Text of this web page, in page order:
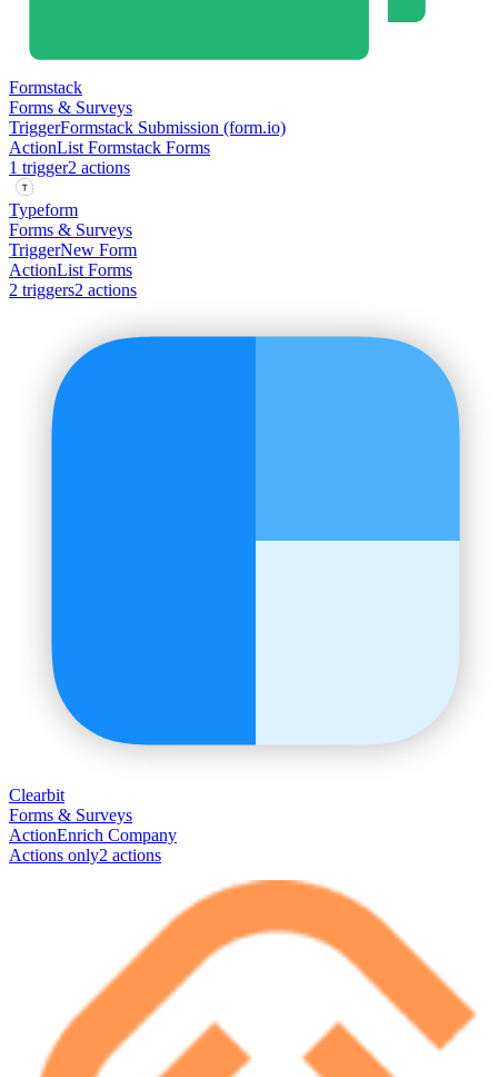
Formstack
Forms & Surveys
TriggerFormstack Submission (form.io)
ActionList Formstack Forms
1 trigger2 actions
Typeform
Forms & Surveys
TriggerNew Form
ActionList Forms
2 triggers2 actions
Clearbit
Forms & Surveys
ActionEnrich Company
Actions only2 actions